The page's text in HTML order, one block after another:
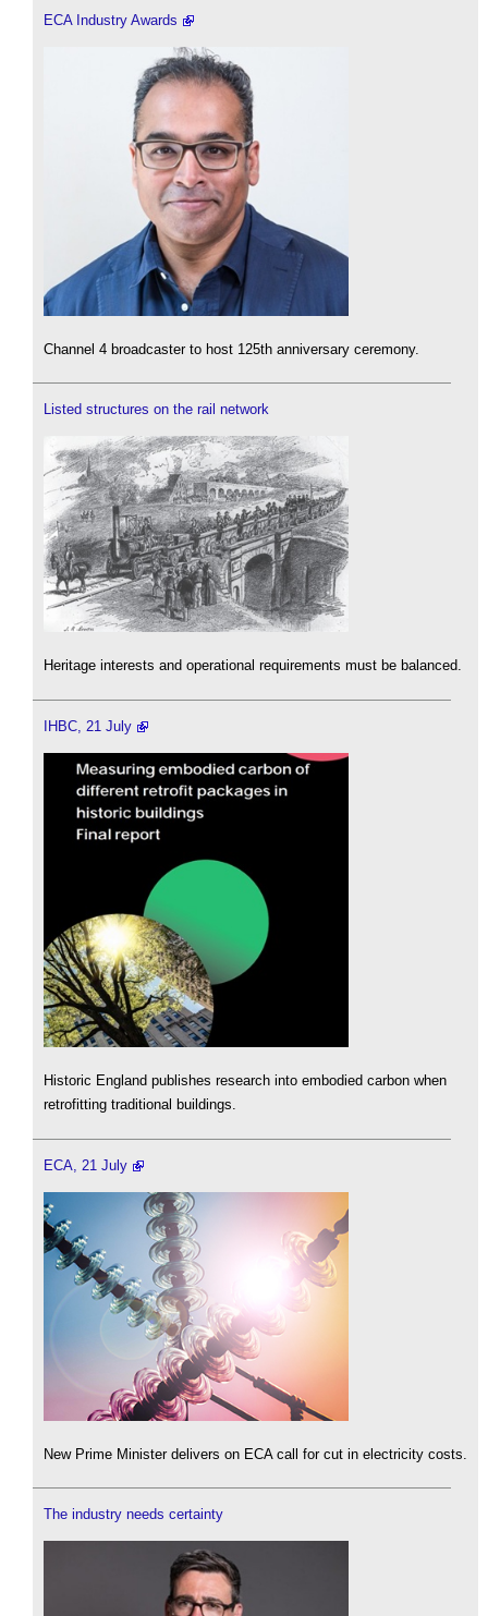
ECA Industry Awards
Channel 4 broadcaster to host 125th anniversary ceremony.
Listed structures on the rail network
Heritage interests and operational requirements must be balanced.
IHBC, 21 July
Historic England publishes research into embodied carbon when
retrofitting traditional buildings.
ECA, 21 July
New Prime Minister delivers on ECA call for cut in electricity costs.
The industry needs certainty